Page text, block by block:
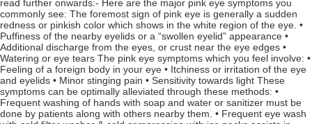
read further onwards:- Here are the major pink eye symptoms you
commonly see: The foremost sign of pink eye is generally a sudden
redness or pinkish color which shows in the white region of the eye. •
Puffiness of the nearby eyelids or a “swollen eyelid” appearance •
Additional discharge from the eyes, or crust near the eye edges •
Watering or eye tears The pink eye symptoms which you feel involve: •
Feeling of a foreign body in your eye • Itchiness or irritation of the eye
and eyelids • Minor stinging pain • Sensitivity towards light These
symptoms can be optimally alleviated through these methods: •
Frequent washing of hands with soap and water or sanitizer must be
done by patients along with others nearby them. • Frequent eye wash